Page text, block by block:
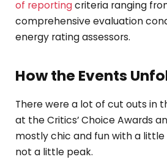
of reportingcriteria ranging
comprehensive evaluation
energy rating assessors.
How the Events
There were a lot of cut outs in
at the Critics’ Choice Awards
mostly chic and fun with a little
not a little peak.